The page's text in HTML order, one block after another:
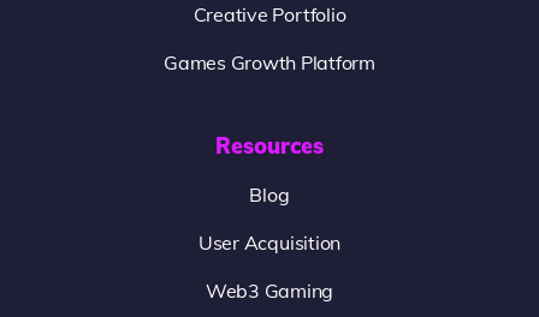
Creative Portfolio
Games Growth Platform
Resources
Blog
User Acquisition
Web3 Gaming